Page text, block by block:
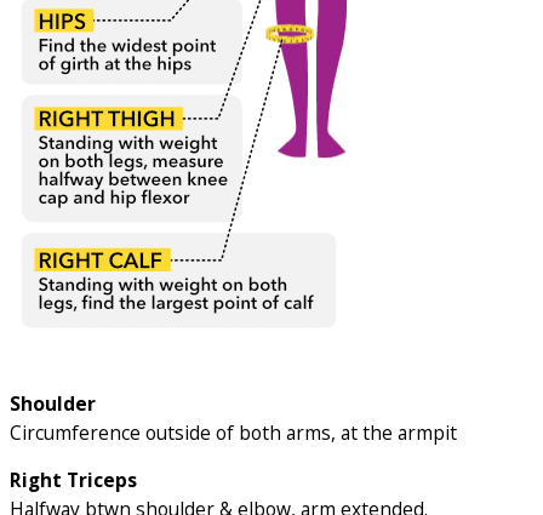
Shoulder
Circumference outside of both arms, at the armpit
Right Triceps
Halfway btwn shoulder & elbow, arm extended.